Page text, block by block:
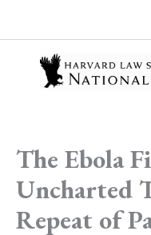
content
The Ebola
Uncharted
Repeat of